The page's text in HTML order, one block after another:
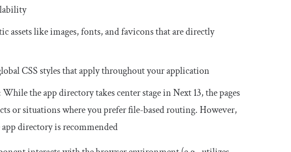
assets like images, fonts, and favicons that are directly
CSS styles that apply throughout your application
While theappdirectory takes center stage in Next 13, thepages
or situations where you prefer file-based routing. However,
appdirectory is recommended